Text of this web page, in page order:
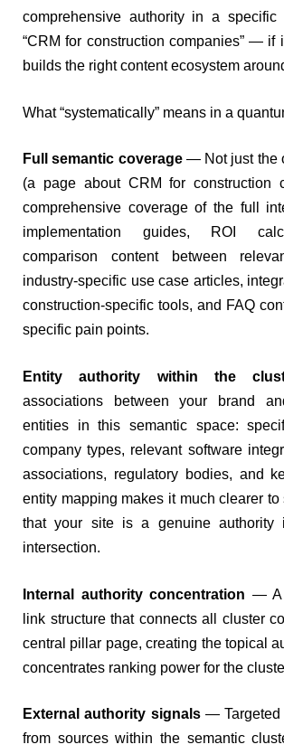
comprehensive authority in a
“CRM for construction companies” — if
builds the right content ecosystem
What “systematically” means in a
Full semantic coverage— Not just the
(a page about CRM for construction
comprehensive coverage of the full
implementation guides, ROI
comparison content between
industry-specific use case articles,
construction-specific tools, and FAQ
specific pain points.
Entity authority within the
associations between your brand
entities in this semantic space:
company types, relevant software
associations, regulatory bodies, and
entity mapping makes it much clearer
that your site is a genuine authority
intersection.
Internal authority concentration — A
link structure that connects all cluster
central pillar page, creating the topical
concentrates ranking power for the
External authority signals— Targeted
from sources within the semantic